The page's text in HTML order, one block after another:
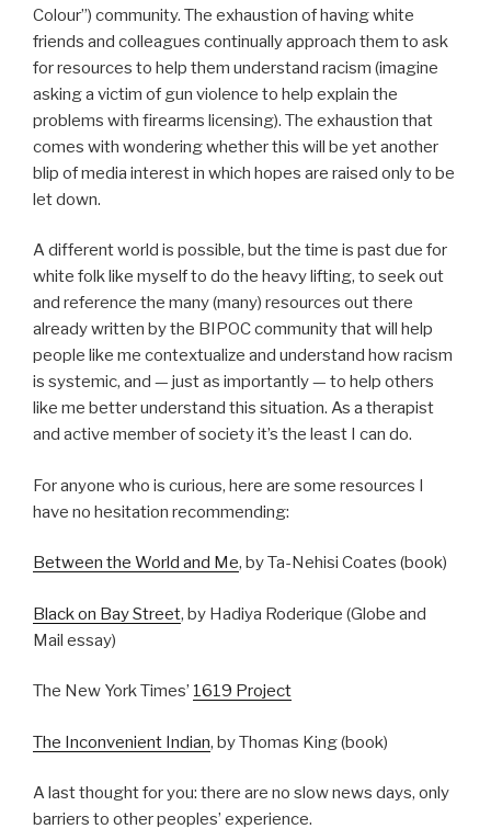
Colour”) community. The exhaustion of having white
friends and colleagues continually approach them to ask
for resources to help them understand racism (imagine
asking a victim of gun violence to help explain the
problems with firearms licensing). The exhaustion that
comes with wondering whether this will be yet another
blip of media interest in which hopes are raised only to be
let down.
A different world is possible, but the time is past due for
white folk like myself to do the heavy lifting, to seek out
and reference the many (many) resources out there
already written by the BIPOC community that will help
people like me contextualize and understand how racism
is systemic, and — just as importantly — to help others
like me better understand this situation. As a therapist
and active member of society it’s the least I can do.
For anyone who is curious, here are some resources I
have no hesitation recommending:
Between the World and Me, by Ta-Nehisi Coates (book)
Black on Bay Street, by Hadiya Roderique (Globe and
Mail essay)
The New York Times’ 1619 Project
The Inconvenient Indian, by Thomas King (book)
A last thought for you: there are no slow news days, only
barriers to other peoples’ experience.